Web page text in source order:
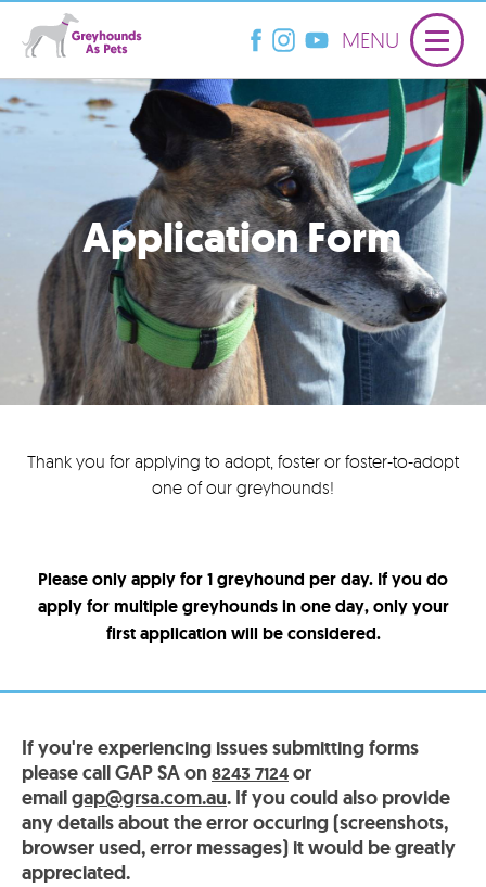
MENU
Application Form
Thank you for applying to adopt, foster or foster-to-adopt
one of our greyhounds!
Please only apply for 1 greyhound per day. If you do
apply for multiple greyhounds in one day, only your
first application will be considered.
If you're experiencing issues submitting forms
please call GAP SA on8243 7124or
emailgap@grsa.com.au. If you could also provide
any details about the error occuring (screenshots,
browser used, error messages) it would be greatly
appreciated.